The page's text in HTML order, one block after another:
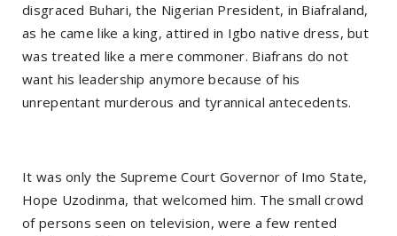
disgraced Buhari, the Nigerian President, in Biafraland,
as he came like a king, attired in Igbo native dress, but
was treated like a mere commoner. Biafrans do not
want his leadership anymore because of his
unrepentant murderous and tyrannical antecedents.
It was only the Supreme Court Governor of Imo State,
Hope Uzodinma, that welcomed him. The small crowd
of persons seen on television, were a few rented